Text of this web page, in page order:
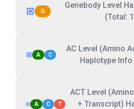
G
Genebody Level
(Total:
A C
AC Level (Amino
Haplotype
A C T
ACT Level
+ Transcript)